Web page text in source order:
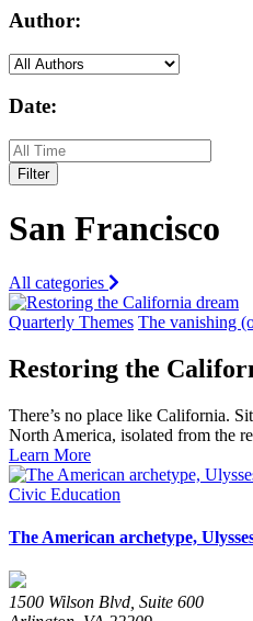
Author:
Date:
Filter
San Francisco
All categories
Quarterly Themes The vanishing
Restoring the
There’s no place like California.
North America, isolated from the
Learn More
Civic Education
The American archetype,
1500 Wilson Blvd, Suite 600